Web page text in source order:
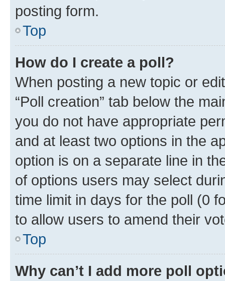
posting form.
Top
How do I create a poll?
When posting a new topic or
“Poll creation” tab below the
you do not have appropriate
and at least two options in the
option is on a separate line in
of options users may select
time limit in days for the poll (0
to allow users to amend their
Top
Why can’t I add more poll